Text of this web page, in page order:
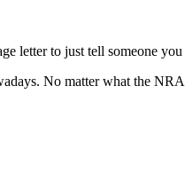
letter to just tell someone
No matter what the